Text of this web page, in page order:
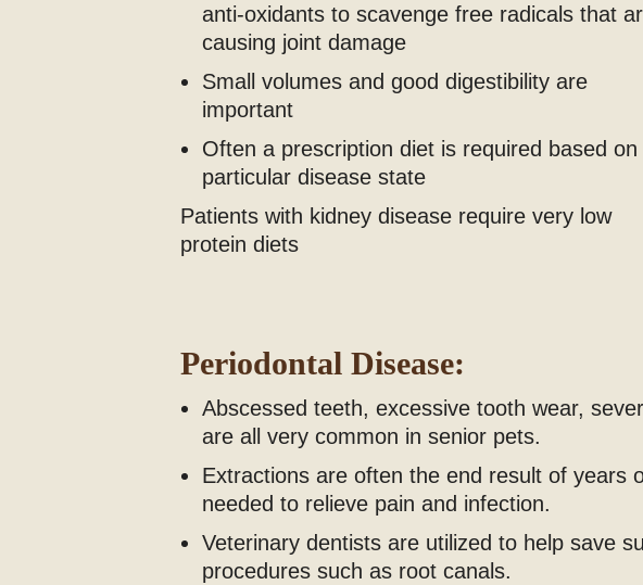
anti-oxidants to scavenge free radicals that
causing joint damage
Small volumes and good digestibility are
important
Often a prescription diet is required based on
particular disease state
Patients with kidney disease require very low
protein diets
Periodontal Disease:
Abscessed teeth, excessive tooth wear,
are all very common in senior pets.
Extractions are often the end result of years
needed to relieve pain and infection.
Veterinary dentists are utilized to help save
procedures such as root canals.